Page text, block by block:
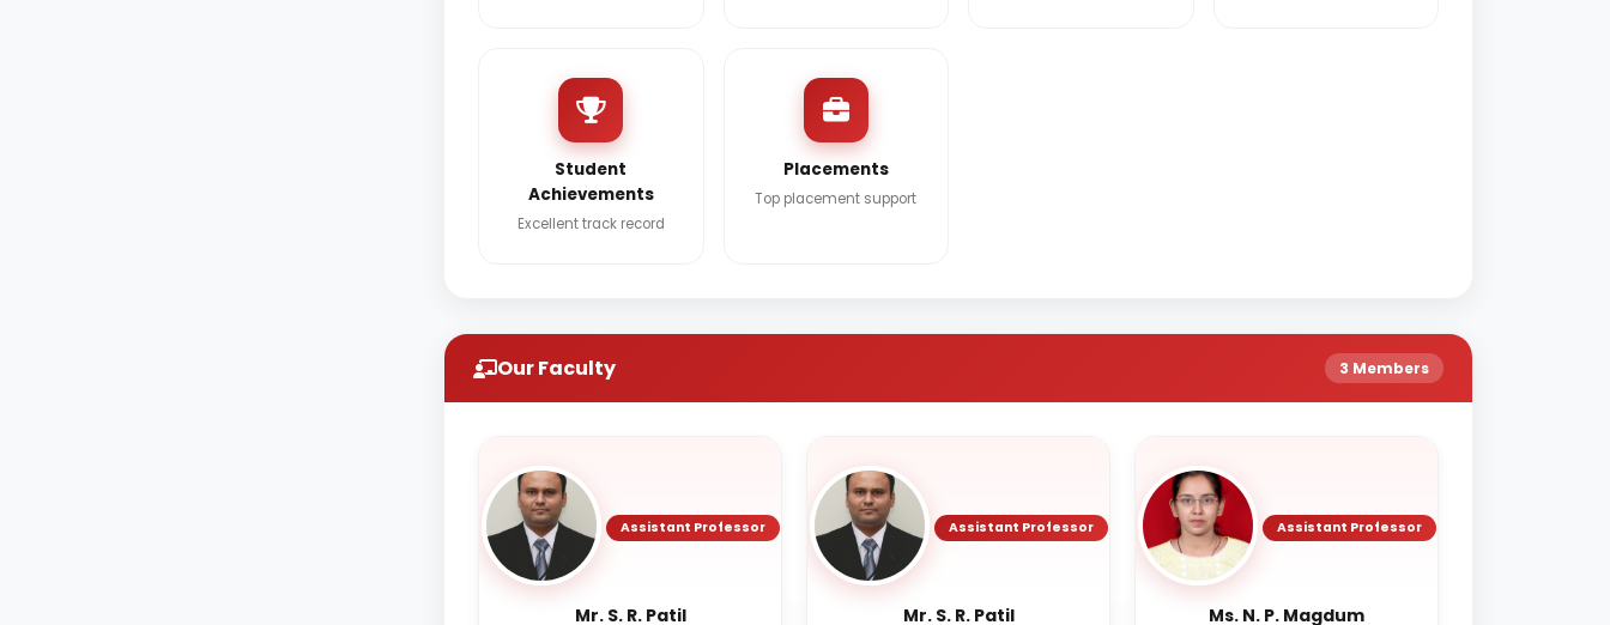
Student
Achievements
Excellent track record
Placements
Top placement support
Our Faculty 3 Members
Assistant Professor
Mr. S. R. Patil
Assistant Professor
Mr. S. R. Patil
Assistant Professor
Ms. N. P. Magdum